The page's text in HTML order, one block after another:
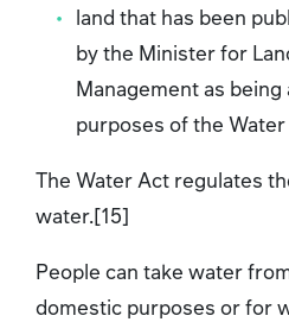
land that has been
by the Minister for
Management as
purposes of the
The Water Act regulates
water.[15]
People can take water
domestic purposes or for